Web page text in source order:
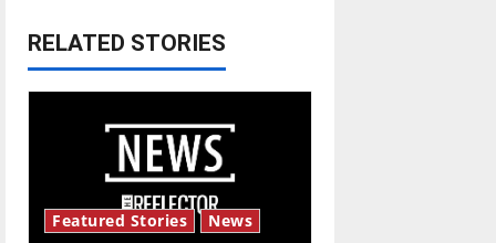
n
RELATED STORIES
Featured Stories News